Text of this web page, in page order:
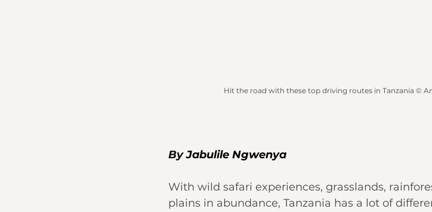
Hit the road with these top driving routes in Tanzania ©
By Jabulile Ngwenya
With wild safari experiences, grasslands,
plains in abundance, Tanzania has a lot of